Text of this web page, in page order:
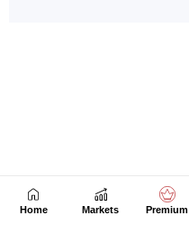
Home Markets Premium